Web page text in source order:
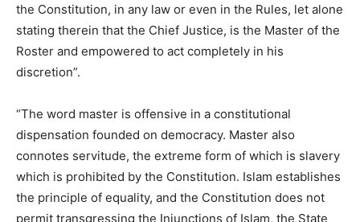
the Constitution, in any law or even in the Rules, let alone
stating therein that the Chief Justice, is the Master of the
Roster and empowered to act completely in his
discretion”.
“The word master is offensive in a constitutional
dispensation founded on democracy. Master also
connotes servitude, the extreme form of which is slavery
which is prohibited by the Constitution. Islam establishes
the principle of equality, and the Constitution does not
permit transgressing the Injunctions of Islam, the State